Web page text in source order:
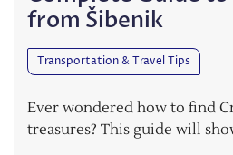
from Šibenik
Transportation & Travel Tips
Ever wondered how to find
treasures? This guide will